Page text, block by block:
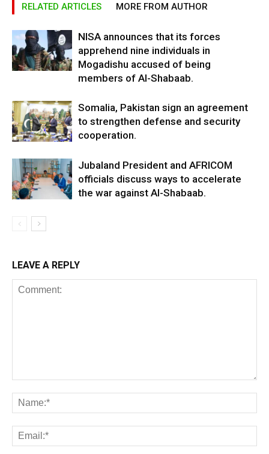
RELATED ARTICLES MORE FROM AUTHOR
NISA announces that its forces
apprehend nine individuals in
Mogadishu accused of being
members of Al-Shabaab.
Somalia, Pakistan sign an agreement
to strengthen defense and security
cooperation.
Jubaland President and AFRICOM
officials discuss ways to accelerate
the war against Al-Shabaab.
LEAVE A REPLY